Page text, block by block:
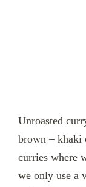
Unroasted
brown – khaki
curries where
we only use a